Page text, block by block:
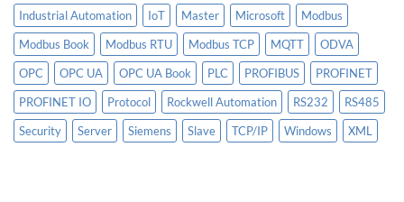
Industrial Automation
IoT Master Microsoft
Modbus
Modbus Book
Modbus RTU Modbus TCP MQTT
ODVA
OPC
OPC UA OPC UA Book PLC PROFIBUS
PROFINET
PROFINET IO
Protocol Rockwell Automation RS232
RS485
Security
Server Siemens Slave TCP/IP Windows XML